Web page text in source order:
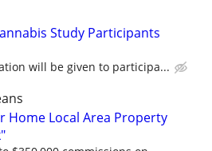
Study Participants
will be given to participa...
Home Local Area Property